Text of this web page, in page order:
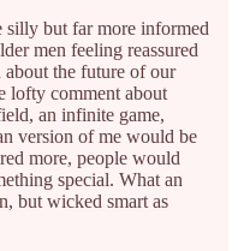
silly but far more informed
men feeling reassured
the future of our
lofty comment about
an infinite game,
version of me would be
more, people would
special. What an
but wicked smart as